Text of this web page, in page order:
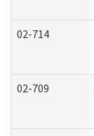
02-714
02-709